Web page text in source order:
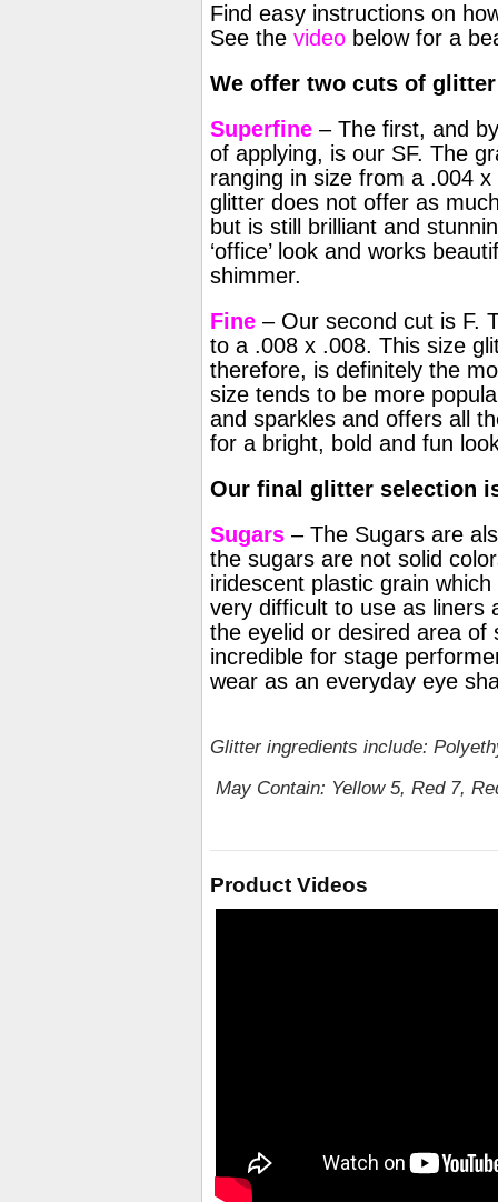
Find easy instructions on
See the video below for a
We offer two cuts of
Superfine – The first, and
of applying, is our SF. The
ranging in size from a .004
glitter does not offer as
but is still brilliant and
‘office’ look and works
shimmer.
Fine – Our second cut is F.
to a .008 x .008. This size
therefore, is definitely the
size tends to be more
and sparkles and offers all
for a bright, bold and fun
Our final glitter selection
Sugars – The Sugars are
the sugars are not solid
iridescent plastic grain
very difficult to use as liners
the eyelid or desired area of
incredible for stage
wear as an everyday eye
Glitter ingredients include:
May Contain: Yellow 5, Red 7,
Product Videos